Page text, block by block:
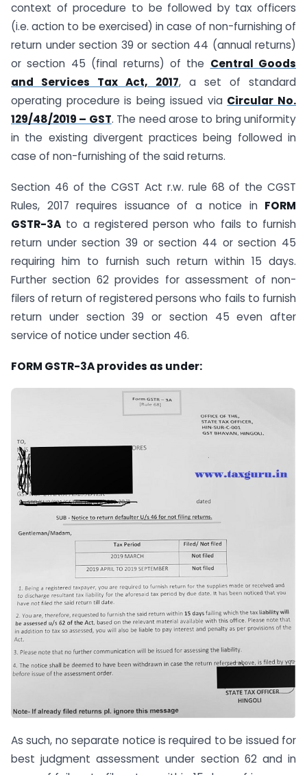
context of procedure to be followed by tax officers
(i.e. action to be exercised) in case of non-furnishing of
return under section 39 or section 44 (annual returns)
or section 45 (final returns) of the Central Goods
and Services Tax Act, 2017, a set of standard
operating procedure is being issued via Circular No.
129/48/2019 – GST. The need arose to bring uniformity
in the existing divergent practices being followed in
case of non-furnishing of the said returns.
Section 46 of the CGST Act r.w. rule 68 of the CGST
Rules, 2017 requires issuance of a notice in FORM
GSTR-3A to a registered person who fails to furnish
return under section 39 or section 44 or section 45
requiring him to furnish such return within 15 days.
Further section 62 provides for assessment of non-
filers of return of registered persons who fails to furnish
return under section 39 or section 45 even after
service of notice under section 46.
FORM GSTR-3A provides as under:
As such, no separate notice is required to be issued for
best judgment assessment under section 62 and in